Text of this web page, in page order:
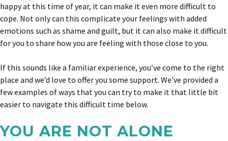
happy at this time of year, it can make it even more difficult to
cope. Not only can this complicate your feelings with added
emotions such as shame and guilt, but it can also make it difficult
for you to share how you are feeling with those close to you.
If this sounds like a familiar experience, you’ve come to the right
place and we’d love to offer you some support. We’ve provided a
few examples of ways that you can try to make it that little bit
easier to navigate this difficult time below.
YOU ARE NOT ALONE